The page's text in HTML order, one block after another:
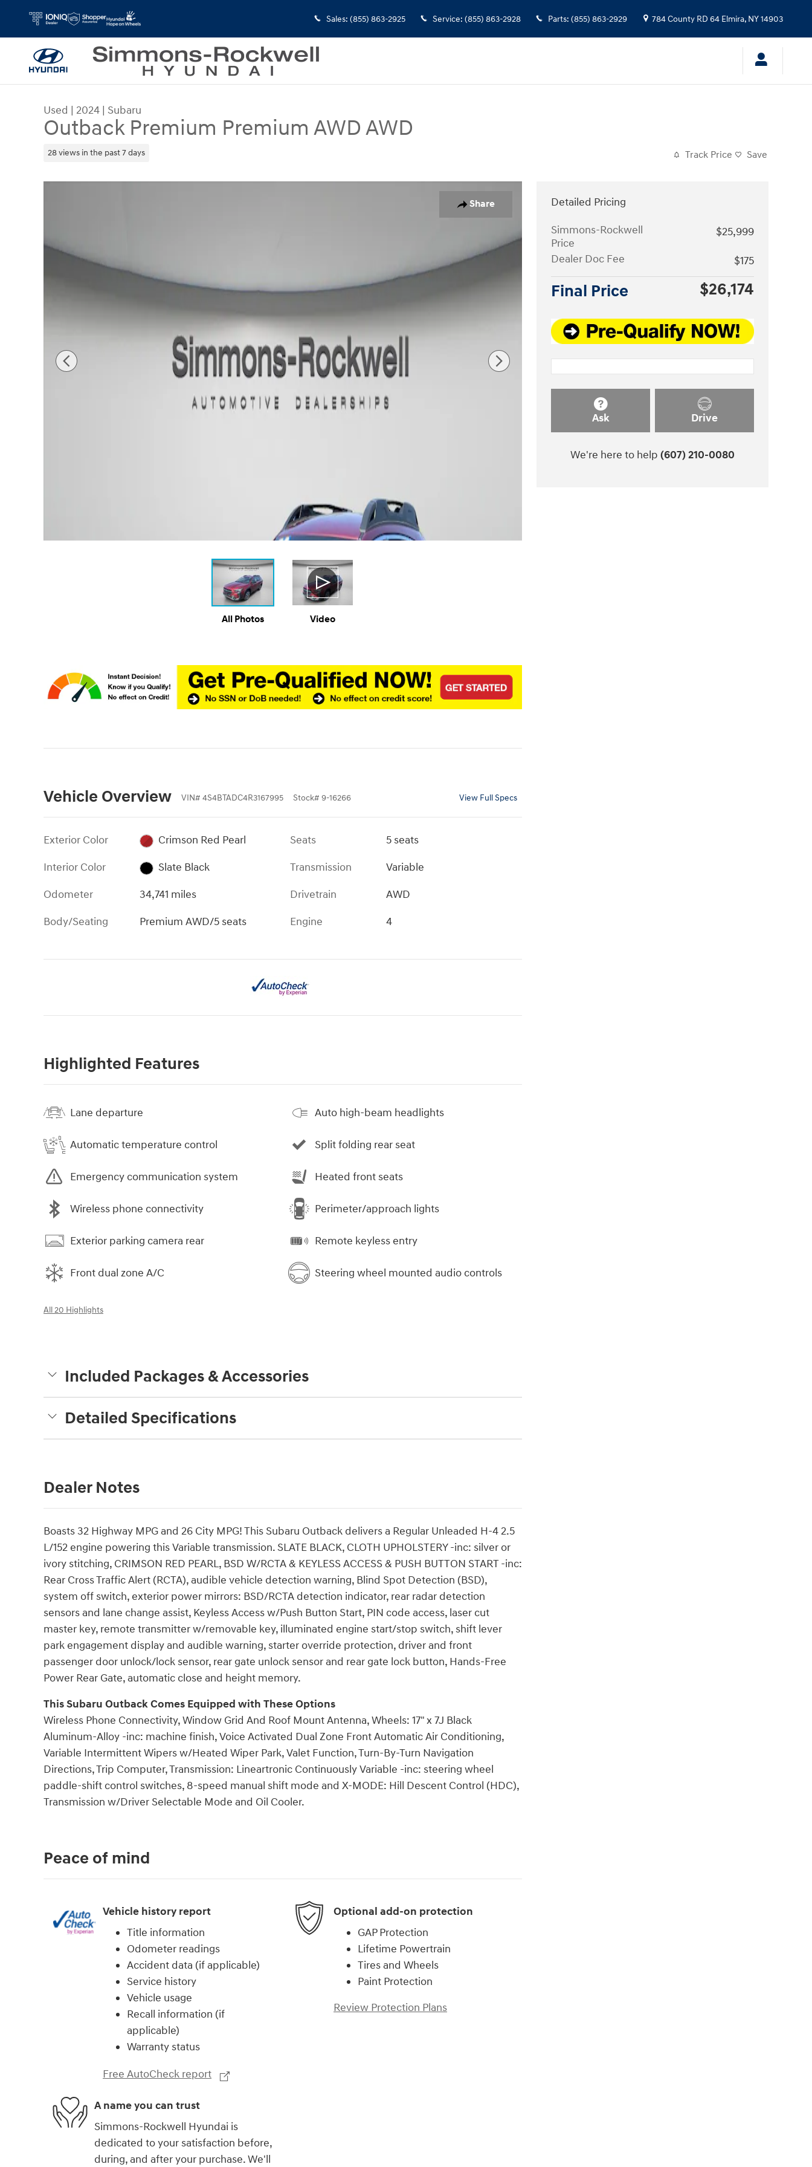
Sales: (855) 863-2925 Service: (855) 863-2928 Parts: (855) 863-2929 784 County RD 64 Elmira, NY14903
Used | 2024 | Subaru
Outback Premium Premium AWD AWD
28 views in the past 7 days Track Price Save
Share
All Photos Video
Vehicle Overview VIN# 4S4BTADC4R3167995 Stock# 9-16266 View Full Specs
Exterior Color
Crimson Red Pearl
Interior Color
Slate Black
Odometer
34,741 miles
Body/Seating
Premium AWD/5 seats
Seats
5 seats
Transmission
Variable
Drivetrain
AWD
Engine
4
Highlighted Features
Lane departure
Automatic temperature control
Emergency communication system
Wireless phone connectivity
Exterior parking camera rear
Front dual zone A/C
Auto high-beam headlights
Split folding rear seat
Heated front seats
Perimeter/approach lights
Remote keyless entry
Steering wheel mounted audio controls
All 20 Highlights
Included Packages & Accessories
Detailed Specifications
Dealer Notes
Boasts 32 Highway MPG and 26 City MPG! This Subaru Outback delivers a Regular Unleaded H-4 2.5
L/152 engine powering this Variable transmission. SLATE BLACK, CLOTH UPHOLSTERY -inc: silver or
ivory stitching, CRIMSON RED PEARL, BSD W/RCTA & KEYLESS ACCESS & PUSH BUTTON START -inc:
Rear Cross Traffic Alert (RCTA), audible vehicle detection warning, Blind Spot Detection (BSD),
system off switch, exterior power mirrors: BSD/RCTA detection indicator, rear radar detection
sensors and lane change assist, Keyless Access w/Push Button Start, PIN code access, laser cut
master key, remote transmitter w/removable key, illuminated engine start/stop switch, shift lever
park engagement display and audible warning, starter override protection, driver and front
passenger door unlock/lock sensor, rear gate unlock sensor and rear gate lock button, Hands-Free
Power Rear Gate, automatic close and height memory.
This Subaru Outback Comes Equipped with These Options
Wireless Phone Connectivity, Window Grid And Roof Mount Antenna, Wheels: 17" x 7J Black
Aluminum-Alloy -inc: machine finish, Voice Activated Dual Zone Front Automatic Air Conditioning,
Variable Intermittent Wipers w/Heated Wiper Park, Valet Function, Turn-By-Turn Navigation
Directions, Trip Computer, Transmission: Lineartronic Continuously Variable -inc: steering wheel
paddle-shift control switches, 8-speed manual shift mode and X-MODE: Hill Descent Control (HDC),
Transmission w/Driver Selectable Mode and Oil Cooler.
Detailed Pricing
Simmons-Rockwell
Price
$25,999
Dealer Doc Fee
$175
Final Price $26,174
Ask Drive
We're here to help (607) 210-0080
Peace of mind
Vehicle history report
Title information
Odometer readings
Accident data (if applicable)
Service history
Vehicle usage
Recall information (if
applicable)
Warranty status
Free AutoCheck report
Optional add-on protection
GAP Protection
Lifetime Powertrain
Tires and Wheels
Paint Protection
Review Protection Plans
A name you can trust
Simmons-Rockwell Hyundai is
dedicated to your satisfaction before,
during, and after your purchase. We'll